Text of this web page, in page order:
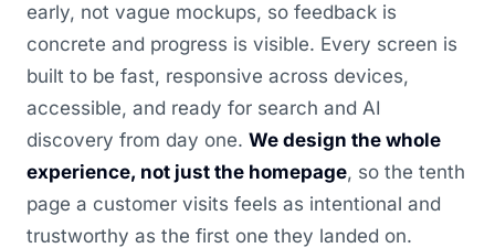
early, not vague mockups, so feedback is
concrete and progress is visible. Every screen is
built to be fast, responsive across devices,
accessible, and ready for search and AI
discovery from day one. We design the whole
experience, not just the homepage, so the tenth
page a customer visits feels as intentional and
trustworthy as the first one they landed on.